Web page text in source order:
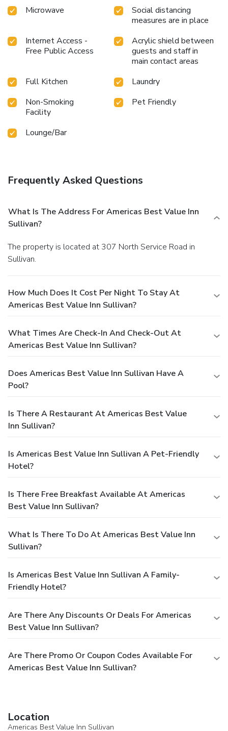
Microwave
Social distancing
measures are in place
Internet Access -
Free Public Access
Acrylic shield between
guests and staff in
main contact areas
Full Kitchen
Laundry
Non-Smoking
Facility
Pet Friendly
Lounge/Bar
Frequently Asked Questions
What Is The Address For Americas Best Value Inn
Sullivan?
The property is located at 307 North Service Road in
Sullivan.
How Much Does It Cost Per Night To Stay At
Americas Best Value Inn Sullivan?
What Times Are Check-In And Check-Out At
Americas Best Value Inn Sullivan?
Does Americas Best Value Inn Sullivan Have A
Pool?
Is There A Restaurant At Americas Best Value
Inn Sullivan?
Is Americas Best Value Inn Sullivan A Pet-Friendly
Hotel?
Is There Free Breakfast Available At Americas
Best Value Inn Sullivan?
What Is There To Do At Americas Best Value Inn
Sullivan?
Is Americas Best Value Inn Sullivan A Family-
Friendly Hotel?
Are There Any Discounts Or Deals For Americas
Best Value Inn Sullivan?
Are There Promo Or Coupon Codes Available For
Americas Best Value Inn Sullivan?
Location
Americas Best Value Inn Sullivan